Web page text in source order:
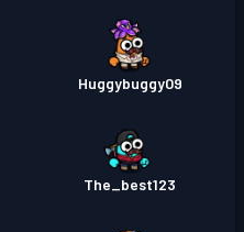
Huggybuggy09
The_best123